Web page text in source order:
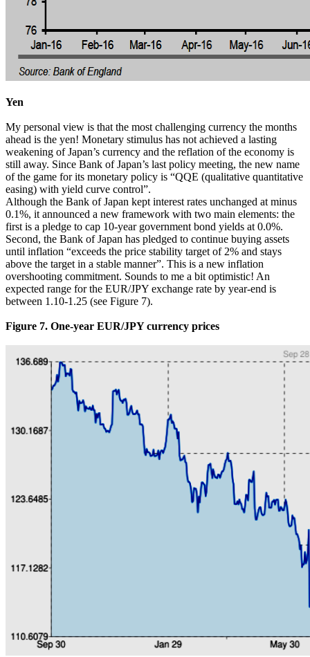
Yen
My personal view is that the most challenging currency the months
ahead is the yen! Monetary stimulus has not achieved a lasting
weakening of Japan’s currency and the reflation of the economy is
still away. Since Bank of Japan’s last policy meeting, the new name
of the game for its monetary policy is “QQE (qualitative quantitative
easing) with yield curve control”.
Although the Bank of Japan kept interest rates unchanged at minus
0.1%, it announced a new framework with two main elements: the
first is a pledge to cap 10-year government bond yields at 0.0%.
Second, the Bank of Japan has pledged to continue buying assets
until inflation “exceeds the price stability target of 2% and stays
above the target in a stable manner”. This is a new inflation
overshooting commitment. Sounds to me a bit optimistic! An
expected range for the EUR/JPY exchange rate by year-end is
between 1.10-1.25 (see Figure 7).
Figure 7. One-year EUR/JPY currency prices